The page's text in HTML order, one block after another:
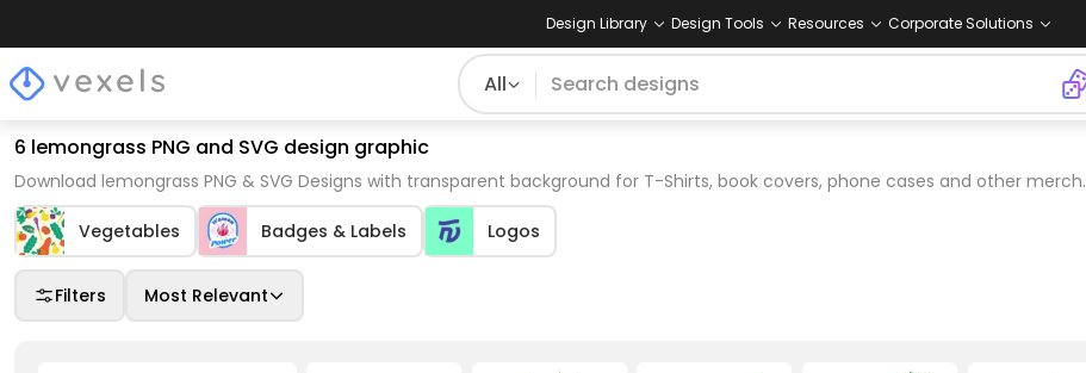
Design Library Design Tools Resources Corporate Solutions
All
6 lemongrass PNG and SVG design graphic
Download lemongrass PNG & SVG Designs with transparent background for T-Shirts, book covers, phone cases and other merch.
Vegetables Badges & Labels Logos
Filters Most Relevant